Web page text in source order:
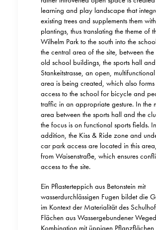
learning and play landscape that
existing trees and supplements them
plantings, thus translating the theme of
Wilhelm Park to the south into the
the central area of the site, between
old school buildings, the sports hall and
Stankeitstrasse, an open,
area is being created, which also forms
access to the school for bicycle and
traffic in an appropriate gesture. In the
area between the sports hall and the
the focus is on functional sports fields. In
addition, the Kiss & Ride zone and
car park access are located in this
from Waisenstraße, which ensures
access to the site.
Ein Pflasterteppich aus Betonstein mit
wasserdurchlässigen Fugen bildet die
im Kontext der Materialität des
Flächen aus Wassergebundener